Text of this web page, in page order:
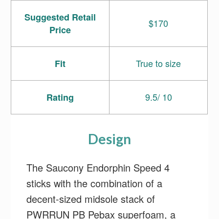
Suggested Retail
Price
$170
Fit True to size
Rating 9.5/ 10
Design
The Saucony Endorphin Speed 4
sticks with the combination of a
decent-sized midsole stack of
PWRRUN PB Pebax superfoam, a